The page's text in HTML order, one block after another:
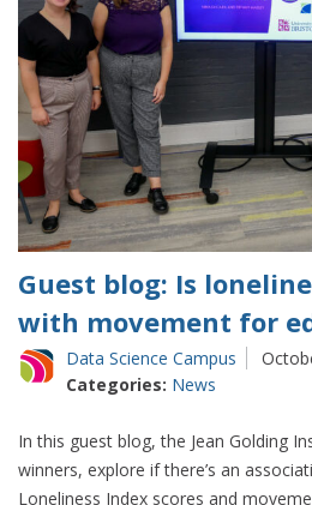
Guest blog: Is
with movement for
Data Science Campus
Categories: News
In this guest blog, the Jean Golding
winners, explore if there’s an
Loneliness Index scores and